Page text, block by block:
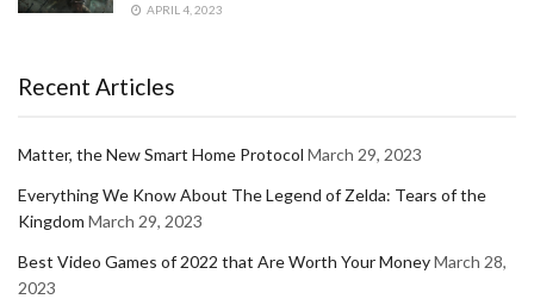
APRIL 4, 2023
Recent Articles
Matter, the New Smart Home Protocol March 29, 2023
Everything We Know About The Legend of Zelda: Tears of the
Kingdom March 29, 2023
Best Video Games of 2022 that Are Worth Your MoneyMarch 28,
2023